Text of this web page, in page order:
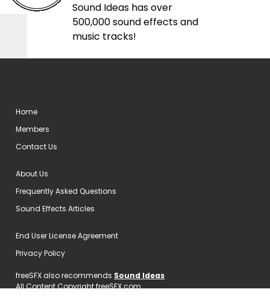
Sound Ideas has over
500,000 sound effects and
music tracks!
Home
Members
Contact Us
About Us
Frequently Asked Questions
Sound Effects Articles
End User License Agreement
Privacy Policy
freeSFX also recommends Sound Ideas
All Content Copyright freeSFX.com